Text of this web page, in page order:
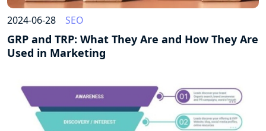
2024-06-28 SEO
GRP and TRP: What They Are and How They Are
Used in Marketing